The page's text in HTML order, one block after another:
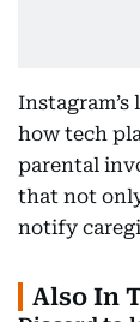
how tech
parental
that not
notify
Also In